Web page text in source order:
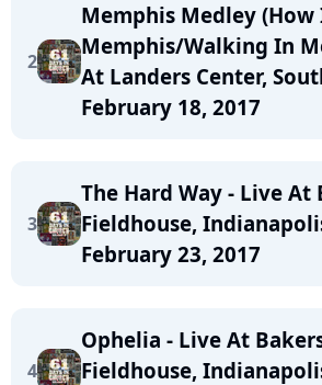
2
Memphis Medley (How
Memphis/Walking In
At Landers Center,
February 18, 2017
3
The Hard Way - Live At
Fieldhouse,
February 23, 2017
4
Ophelia - Live At
Fieldhouse,